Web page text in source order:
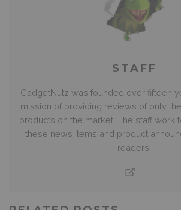
STAFF
GadgetNutz was founded over fifteen
mission of providing reviews of only
products on the market. The staff work
these news items and product
readers.